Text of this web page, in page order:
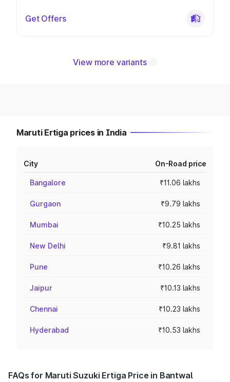
Get Offers
View more variants
Maruti Ertiga prices in India
City On-Road price
Bangalore ₹11.06 lakhs
Gurgaon ₹9.79 lakhs
Mumbai ₹10.25 lakhs
New Delhi ₹9.81 lakhs
Pune ₹10.26 lakhs
Jaipur ₹10.13 lakhs
Chennai ₹10.23 lakhs
Hyderabad ₹10.53 lakhs
FAQs for Maruti Suzuki Ertiga Price in Bantwal